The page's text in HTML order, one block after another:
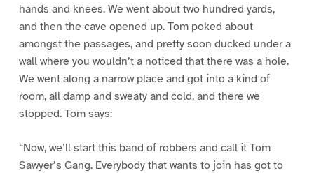
hands and knees. We went about two hundred yards,
and then the cave opened up. Tom poked about
amongst the passages, and pretty soon ducked under a
wall where you wouldn’t a noticed that there was a hole.
We went along a narrow place and got into a kind of
room, all damp and sweaty and cold, and there we
stopped. Tom says:
“Now, we’ll start this band of robbers and call it Tom
Sawyer’s Gang. Everybody that wants to join has got to